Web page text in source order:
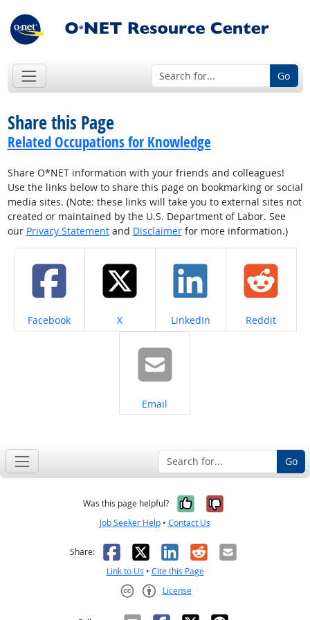
Go
Share this Page
Related Occupations for Knowledge
Share O*NET information with your friends and colleagues!
Use the links below to share this page on bookmarking or social
media sites. (Note: these links will take you to external sites not
created or maintained by the U.S. Department of Labor. See
our Privacy Statementand Disclaimerfor more information.)
Share on
Facebook Share on
X Share on
LinkedIn Share on
Reddit
Share on
Email
Go
Was this page helpful? Yes, it was
No, it was
Job Seeker Help • Contact Us
Share: Facebook
X LinkedIn
RedditEmail
Link to Us • Cite this Page
License